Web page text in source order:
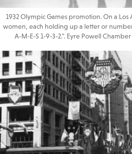
1932 Olympic Games promotion. On a Los
women, each holding up a letter or
A-M-E-S 1-9-3-2.". Eyre Powell